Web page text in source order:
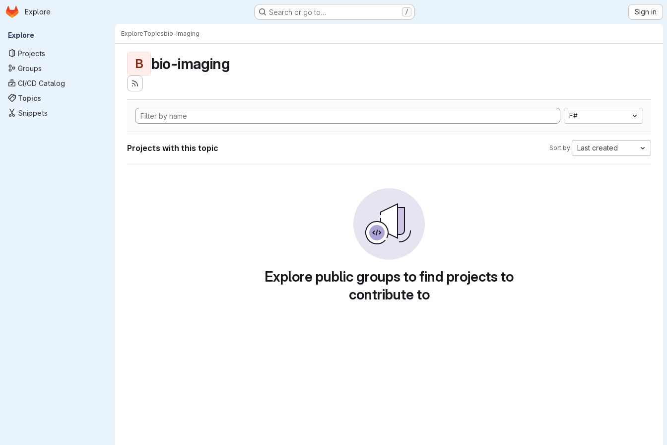
Skip to main content
Homepage
Explore Search or go to… / Sign in
Primary navigation
Explore
Projects
Groups
CI/CD Catalog
Topics
Snippets
ExploreTopicsbio-imaging
B bio-imaging
F#
Projects with this topic Sort by: Last created
Explore public groups to find projects to
contribute to